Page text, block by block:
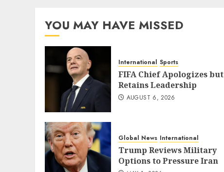
YOU MAY HAVE MISSED
International Sports
FIFA Chief Apologizes but
Retains Leadership
AUGUST 6, 2026
Global News International
Trump Reviews Military
Options to Pressure Iran